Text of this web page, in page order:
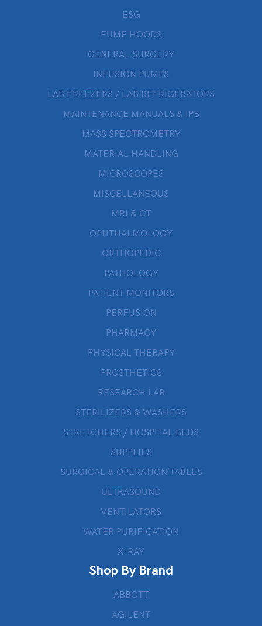
ESG
FUME HOODS
GENERAL SURGERY
INFUSION PUMPS
LAB FREEZERS / LAB REFRIGERATORS
MAINTENANCE MANUALS & IPB
MASS SPECTROMETRY
MATERIAL HANDLING
MICROSCOPES
MISCELLANEOUS
MRI & CT
OPHTHALMOLOGY
ORTHOPEDIC
PATHOLOGY
PATIENT MONITORS
PERFUSION
PHARMACY
PHYSICAL THERAPY
PROSTHETICS
RESEARCH LAB
STERILIZERS & WASHERS
STRETCHERS / HOSPITAL BEDS
SUPPLIES
SURGICAL & OPERATION TABLES
ULTRASOUND
VENTILATORS
WATER PURIFICATION
X-RAY
Shop By Brand
ABBOTT
AGILENT